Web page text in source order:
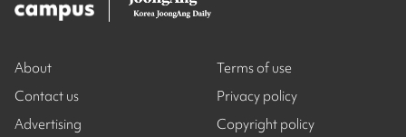
About
Contact us
Advertising
Terms of use
Privacy policy
Copyright policy